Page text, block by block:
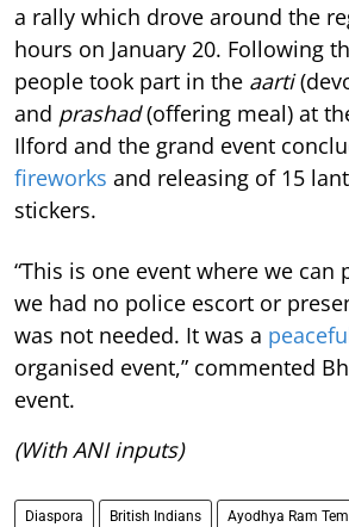
a rally which drove around the
hours on January 20. Following
people took part in the aarti
and prashad(offering meal) at
Ilford and the grand event
fireworks and releasing of 15
stickers.
“This is one event where we can
we had no police escort or
was not needed. It was a
organised event,” commented
event.
(With ANI inputs)
Diaspora British Indians Ayodhya Ram